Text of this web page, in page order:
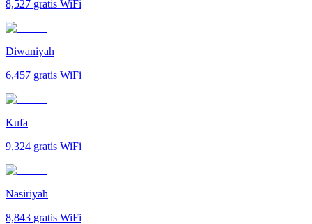
8,527 gratis WiFi
Diwaniyah
6,457 gratis WiFi
Kufa
9,324 gratis WiFi
Nasiriyah
8,843 gratis WiFi